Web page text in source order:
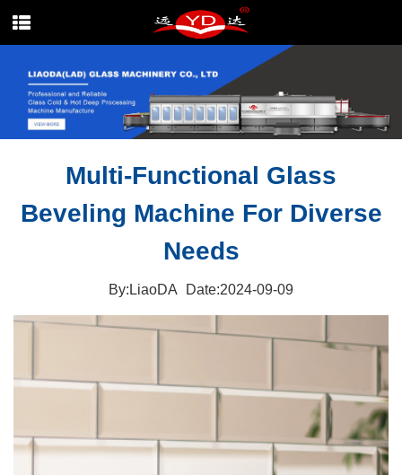
Multi-Functional Glass
Beveling Machine For Diverse
Needs
By:LiaoDA Date:2024-09-09